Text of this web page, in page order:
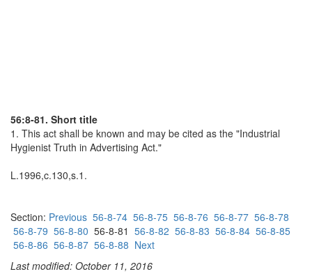
56:8-81. Short title
1. This act shall be known and may be cited as the "Industrial
Hygienist Truth in Advertising Act."
L.1996,c.130,s.1.
Section: Previous 56-8-74 56-8-75 56-8-76 56-8-77 56-8-78
56-8-79 56-8-80 56-8-81 56-8-82 56-8-83 56-8-84 56-8-85
56-8-86 56-8-87 56-8-88 Next
Last modified: October 11, 2016